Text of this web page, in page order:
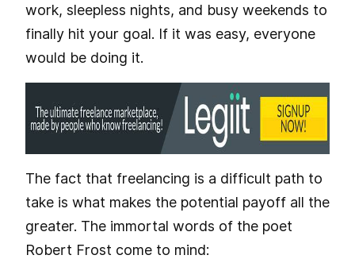
work, sleepless nights, and busy weekends to
finally hit your goal. If it was easy, everyone
would be doing it.
The fact that freelancing is a difficult path to
take is what makes the potential payoff all the
greater. The immortal words of the poet
Robert Frost come to mind: